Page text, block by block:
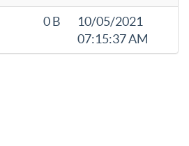
0 B
10/05/2021
07:15:37 AM